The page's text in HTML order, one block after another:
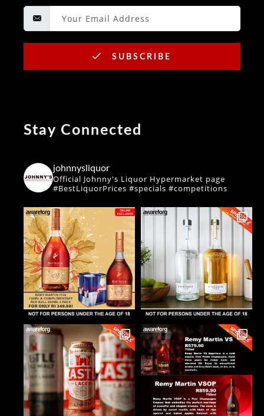
SUBSCRIBE
Stay Connected
johnnysliquor
Official Johnny's Liquor Hypermarket page
#BestLiquorPrices #specials #competitions